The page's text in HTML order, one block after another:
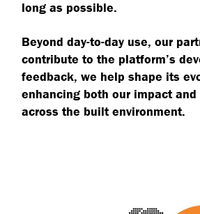
long as possible.
Beyond day-to-day use, our
contribute to the platform’s
feedback, we help shape its
enhancing both our impact
across the built environment.